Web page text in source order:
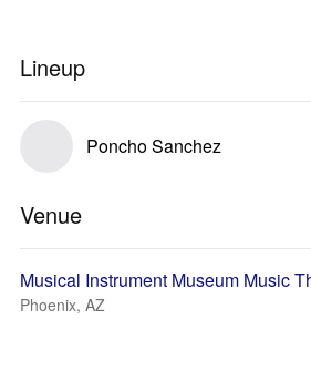
Lineup
Poncho Sanchez
Venue
Musical Instrument Museum Music
Phoenix, AZ